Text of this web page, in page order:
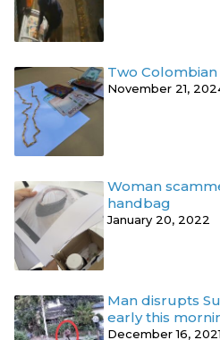
Two
November 21,
Woman
handbag
January 20, 2022
Man disrupts
early this
December 16, 2021